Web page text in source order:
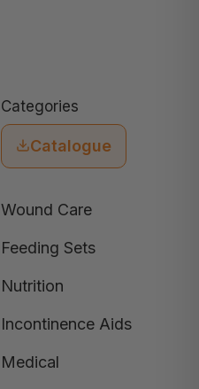
Categories
Catalogue
Wound Care
Feeding Sets
Nutrition
Incontinence Aids
Medical